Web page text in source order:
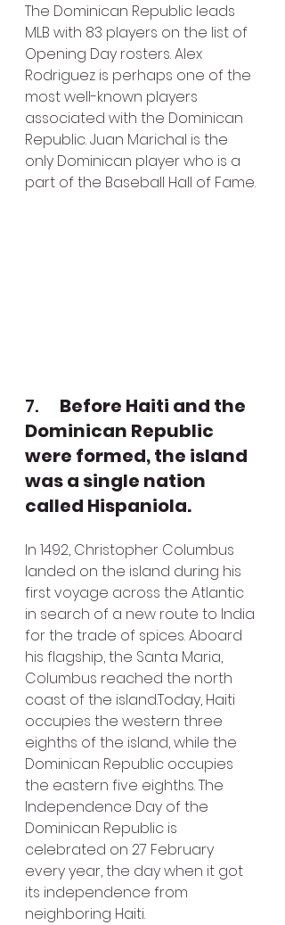
The Dominican Republic leads
MLB with 83 players on the list of
Opening Day rosters. Alex
Rodriguez is perhaps one of the
most well-known players
associated with the Dominican
Republic. Juan Marichal is the
only Dominican player who is a
part of the Baseball Hall of Fame.
7. Before Haiti and the
Dominican Republic
were formed, the island
was a single nation
called Hispaniola.
In 1492, Christopher Columbus
landed on the island during his
first voyage across the Atlantic
in search of a new route to India
for the trade of spices. Aboard
his flagship, the Santa Maria,
Columbus reached the north
coast of the island.Today, Haiti
occupies the western three
eighths of the island, while the
Dominican Republic occupies
the eastern five eighths. The
Independence Day of the
Dominican Republic is
celebrated on 27 February
every year, the day when it got
its independence from
neighboring Haiti.